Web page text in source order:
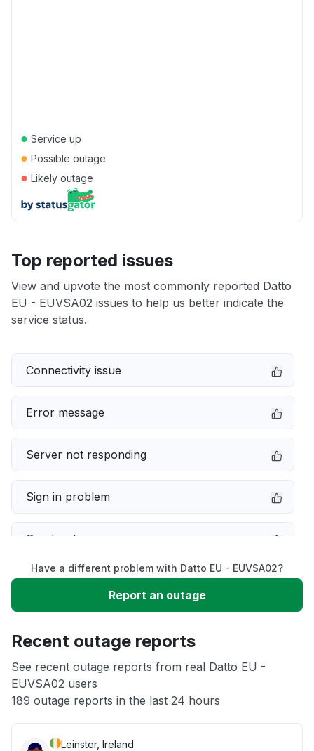
● Service up
● Possible outage
● Likely outage
Top reported issues
View and upvote the most commonly reported Datto
EU - EUVSA02 issues to help us better indicate the
service status.
Connectivity issue
Error message
Server not responding
Sign in problem
Service down
Slow performance
App not loading
Other
Have a different problem with Datto EU - EUVSA02?
Report an outage
Recent outage reports
See recent outage reports from real Datto EU -
EUVSA02 users
189 outage reports in the last 24 hours
Leinster, Ireland